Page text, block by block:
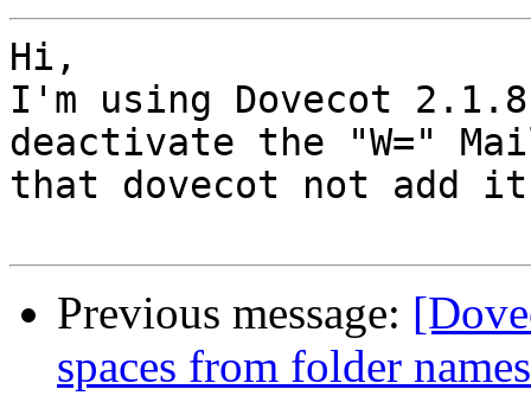
Hi,
I'm using Dovecot
deactivate the "W="
that dovecot not add
Previous message:
spaces from folder